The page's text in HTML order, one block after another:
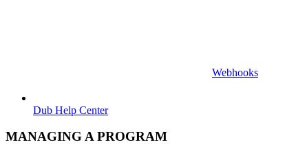
Webhooks
Dub Help Center
MANAGING A PROGRAM